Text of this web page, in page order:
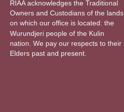
RIAA acknowledges the Traditional
Owners and Custodians of the lands
on which our office is located: the
Wurundjeri people of the Kulin
nation. We pay our respects to their
Elders past and present.